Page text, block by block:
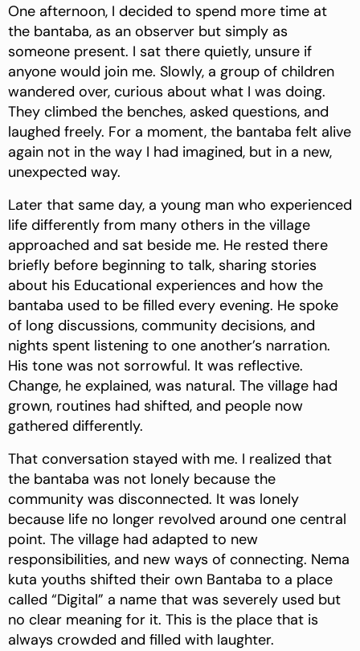
One afternoon, I decided to spend more time at
the bantaba, as an observer but simply as
someone present. I sat there quietly, unsure if
anyone would join me. Slowly, a group of children
wandered over, curious about what I was doing.
They climbed the benches, asked questions, and
laughed freely. For a moment, the bantaba felt alive
again not in the way I had imagined, but in a new,
unexpected way.
Later that same day, a young man who experienced
life differently from many others in the village
approached and sat beside me. He rested there
briefly before beginning to talk, sharing stories
about his Educational experiences and how the
bantaba used to be filled every evening. He spoke
of long discussions, community decisions, and
nights spent listening to one another’s narration.
His tone was not sorrowful. It was reflective.
Change, he explained, was natural. The village had
grown, routines had shifted, and people now
gathered differently.
That conversation stayed with me. I realized that
the bantaba was not lonely because the
community was disconnected. It was lonely
because life no longer revolved around one central
point. The village had adapted to new
responsibilities, and new ways of connecting. Nema
kuta youths shifted their own Bantaba to a place
called “Digital” a name that was severely used but
no clear meaning for it. This is the place that is
always crowded and filled with laughter.